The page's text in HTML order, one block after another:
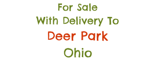
For Sale
With Delivery To
Deer Park
Ohio